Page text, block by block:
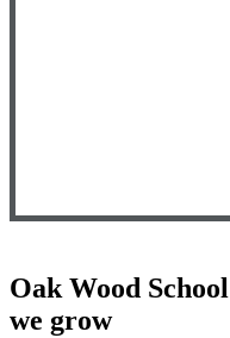
Oak Wood School
we grow